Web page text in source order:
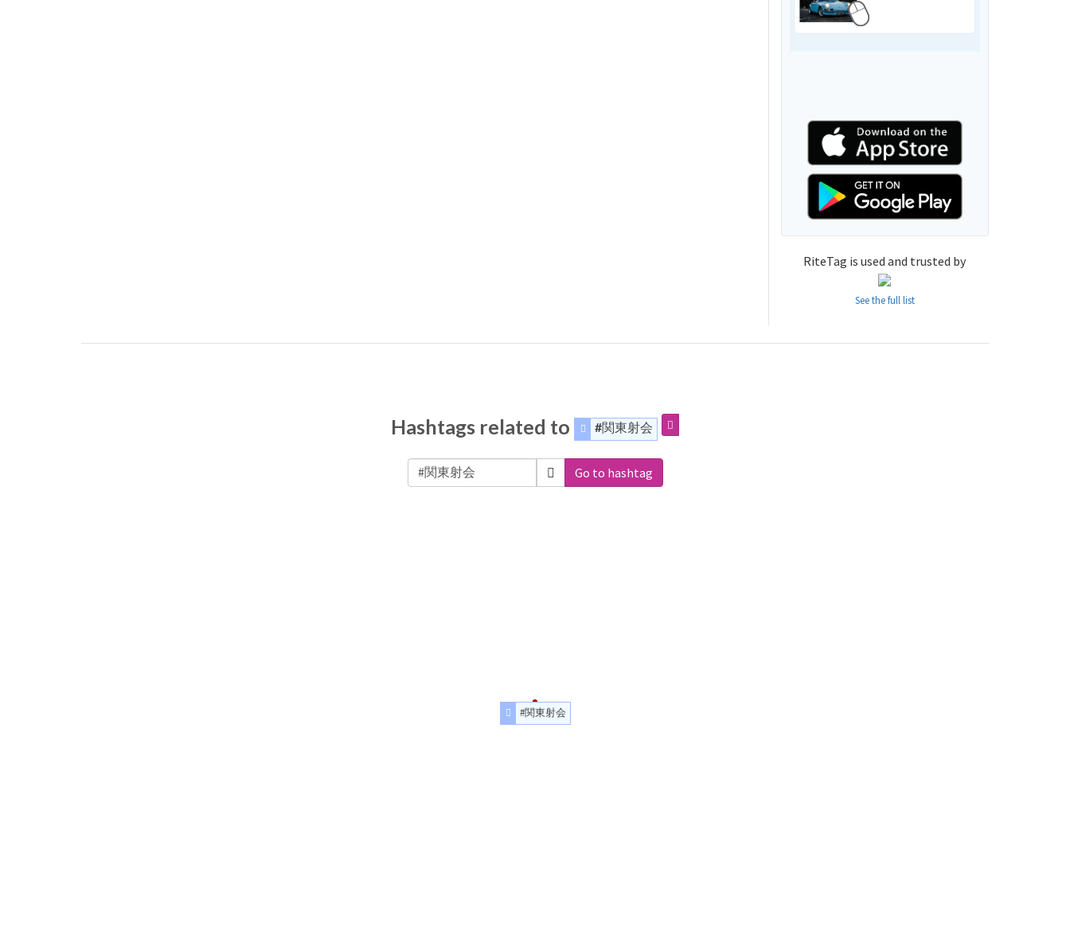
RiteTag is used and trusted by
See the full list
Hashtags related to #関東射会
Go to hashtag
#関東射会